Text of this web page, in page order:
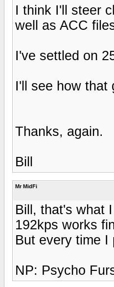
I think I'll steer
well as ACC
I've settled on
I'll see how that
Thanks, again.
Bill
Mr MidFi
Bill, that's what
192kps works
But every time
NP: Psycho